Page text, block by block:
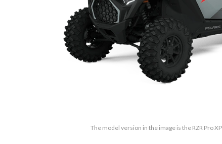
The model version in the image is the RZR Pro